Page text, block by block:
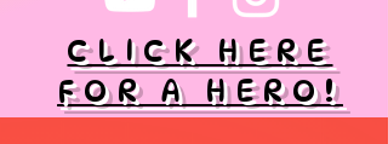
CLICK HERE
FOR A HERO!